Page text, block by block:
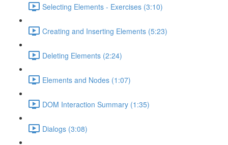
Selecting Elements - Exercises (3:10)
Creating and Inserting Elements (5:23)
Deleting Elements (2:24)
Elements and Nodes (1:07)
DOM Interaction Summary (1:35)
Dialogs (3:08)